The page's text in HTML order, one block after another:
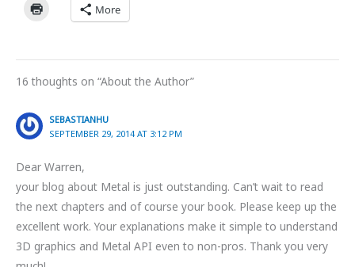
More
16 thoughts on “About the Author”
SEBASTIANHU
SEPTEMBER 29, 2014 AT 3:12 PM
Dear Warren,
your blog about Metal is just outstanding. Can’t wait to read
the next chapters and of course your book. Please keep up the
excellent work. Your explanations make it simple to understand
3D graphics and Metal API even to non-pros. Thank you very